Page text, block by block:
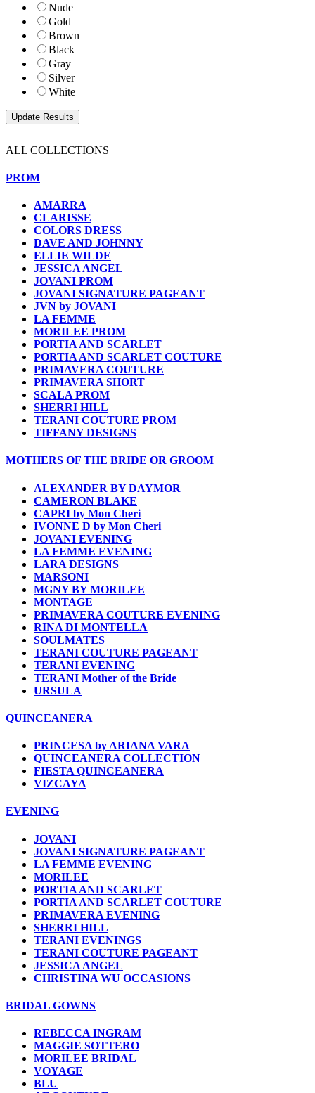
Nude
Gold
Brown
Black
Gray
Silver
White
ALL COLLECTIONS
PROM
AMARRA
CLARISSE
COLORS DRESS
DAVE AND JOHNNY
ELLIE WILDE
JESSICA ANGEL
JOVANI PROM
JOVANI SIGNATURE PAGEANT
JVN by JOVANI
LA FEMME
MORILEE PROM
PORTIA AND SCARLET
PORTIA AND SCARLET COUTURE
PRIMAVERA COUTURE
PRIMAVERA SHORT
SCALA PROM
SHERRI HILL
TERANI COUTURE PROM
TIFFANY DESIGNS
MOTHERS OF THE BRIDE OR GROOM
ALEXANDER BY DAYMOR
CAMERON BLAKE
CAPRI by Mon Cheri
IVONNE D by Mon Cheri
JOVANI EVENING
LA FEMME EVENING
LARA DESIGNS
MARSONI
MGNY BY MORILEE
MONTAGE
PRIMAVERA COUTURE EVENING
RINA DI MONTELLA
SOULMATES
TERANI COUTURE PAGEANT
TERANI EVENING
TERANI Mother of the Bride
URSULA
QUINCEANERA
PRINCESA by ARIANA VARA
QUINCEANERA COLLECTION
FIESTA QUINCEANERA
VIZCAYA
EVENING
JOVANI
JOVANI SIGNATURE PAGEANT
LA FEMME EVENING
MORILEE
PORTIA AND SCARLET
PORTIA AND SCARLET COUTURE
PRIMAVERA EVENING
SHERRI HILL
TERANI EVENINGS
TERANI COUTURE PAGEANT
JESSICA ANGEL
CHRISTINA WU OCCASIONS
BRIDAL GOWNS
REBECCA INGRAM
MAGGIE SOTTERO
MORILEE BRIDAL
VOYAGE
BLU